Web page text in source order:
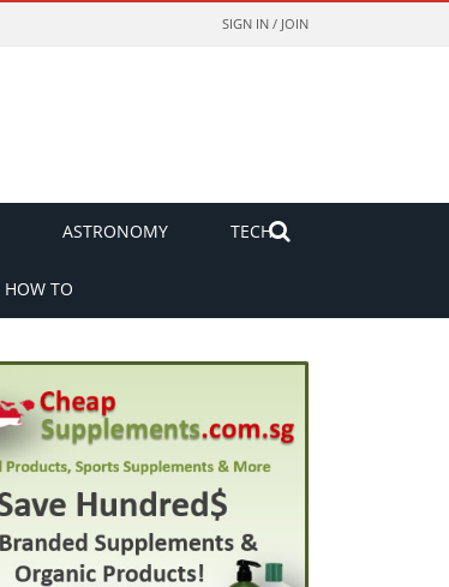
SIGN IN / JOIN
ASTRONOMY TECH
HOW TO